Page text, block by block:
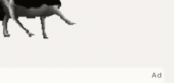
Ad